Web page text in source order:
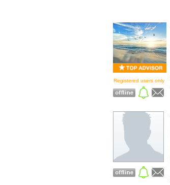
Registered users only